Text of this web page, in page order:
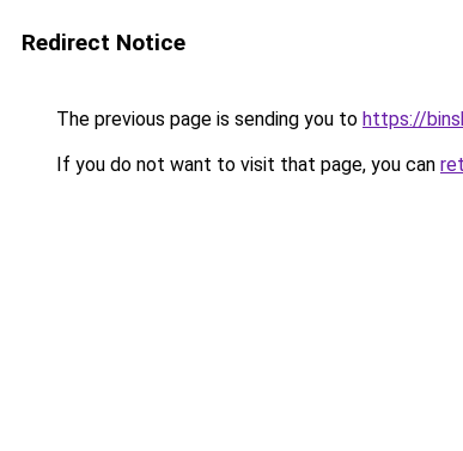
Redirect Notice
The previous page is sending you to https://
If you do not want to visit that page, you can